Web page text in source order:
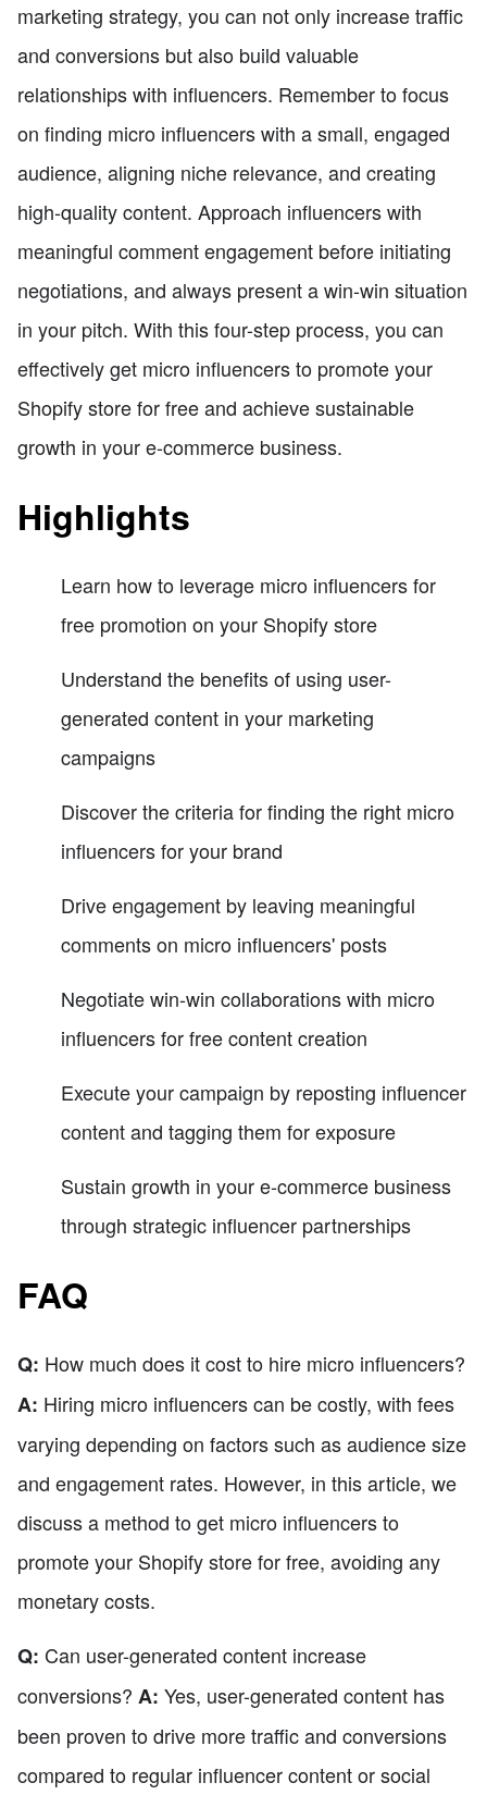
marketing strategy, you can not only increase traffic
and conversions but also build valuable
relationships with influencers. Remember to focus
on finding micro influencers with a small, engaged
audience, aligning niche relevance, and creating
high-quality content. Approach influencers with
meaningful comment engagement before initiating
negotiations, and always present a win-win situation
in your pitch. With this four-step process, you can
effectively get micro influencers to promote your
Shopify store for free and achieve sustainable
growth in your e-commerce business.
Highlights
Learn how to leverage micro influencers for
free promotion on your Shopify store
Understand the benefits of using user-
generated content in your marketing
campaigns
Discover the criteria for finding the right micro
influencers for your brand
Drive engagement by leaving meaningful
comments on micro influencers' posts
Negotiate win-win collaborations with micro
influencers for free content creation
Execute your campaign by reposting influencer
content and tagging them for exposure
Sustain growth in your e-commerce business
through strategic influencer partnerships
FAQ
Q: How much does it cost to hire micro influencers?
A: Hiring micro influencers can be costly, with fees
varying depending on factors such as audience size
and engagement rates. However, in this article, we
discuss a method to get micro influencers to
promote your Shopify store for free, avoiding any
monetary costs.
Q: Can user-generated content increase
conversions? A: Yes, user-generated content has
been proven to drive more traffic and conversions
compared to regular influencer content or social